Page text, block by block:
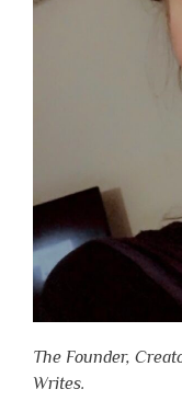
The Founder,
Writes.